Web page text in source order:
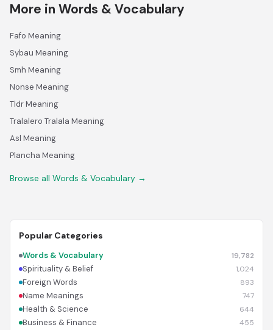
More in Words & Vocabulary
Fafo Meaning
Sybau Meaning
Smh Meaning
Nonse Meaning
Tldr Meaning
Tralalero Tralala Meaning
Asl Meaning
Plancha Meaning
Browse all Words & Vocabulary →
Popular Categories
Words & Vocabulary 19,782
Spirituality & Belief 1,024
Foreign Words 893
Name Meanings 747
Health & Science 644
Business & Finance 455